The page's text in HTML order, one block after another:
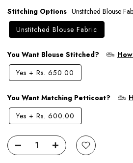
Stitching Options Unstitched Blouse
Unstitched Blouse Fabric
You Want Blouse Stitched?
Yes + Rs. 650.00
You Want Matching Petticoat?
Yes + Rs. 600.00